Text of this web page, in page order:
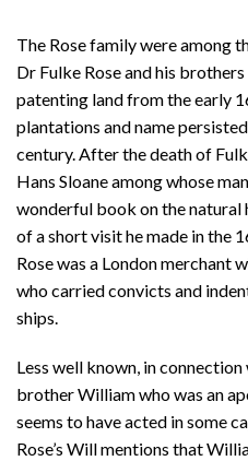
The Rose family were among
Dr Fulke Rose and his
patenting land from the early
plantations and name
century. After the death of
Hans Sloane among whose
wonderful book on the natural
of a short visit he made in the
Rose was a London merchant
who carried convicts and
ships.
Less well known, in
brother William who was an
seems to have acted in some
Rose’s Will mentions that